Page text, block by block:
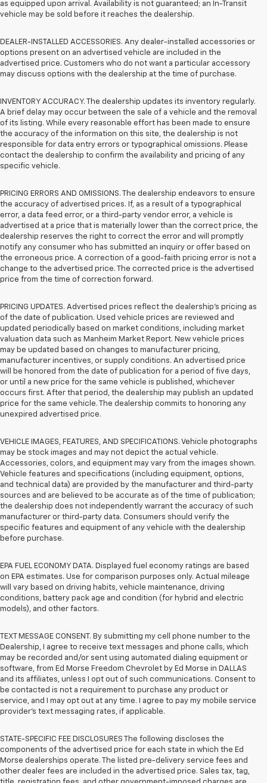
as equipped upon arrival. Availability is not guaranteed; an In-Transit
vehicle may be sold before it reaches the dealership.
DEALER-INSTALLED ACCESSORIES. Any dealer-installed accessories or
options present on an advertised vehicle are included in the
advertised price. Customers who do not want a particular accessory
may discuss options with the dealership at the time of purchase.
INVENTORY ACCURACY. The dealership updates its inventory regularly.
A brief delay may occur between the sale of a vehicle and the removal
of its listing. While every reasonable effort has been made to ensure
the accuracy of the information on this site, the dealership is not
responsible for data entry errors or typographical omissions. Please
contact the dealership to confirm the availability and pricing of any
specific vehicle.
PRICING ERRORS AND OMISSIONS. The dealership endeavors to ensure
the accuracy of advertised prices. If, as a result of a typographical
error, a data feed error, or a third-party vendor error, a vehicle is
advertised at a price that is materially lower than the correct price, the
dealership reserves the right to correct the error and will promptly
notify any consumer who has submitted an inquiry or offer based on
the erroneous price. A correction of a good-faith pricing error is not a
change to the advertised price. The corrected price is the advertised
price from the time of correction forward.
PRICING UPDATES. Advertised prices reflect the dealership's pricing as
of the date of publication. Used vehicle prices are reviewed and
updated periodically based on market conditions, including market
valuation data such as Manheim Market Report. New vehicle prices
may be updated based on changes to manufacturer pricing,
manufacturer incentives, or supply conditions. An advertised price
will be honored from the date of publication for a period of five days,
or until a new price for the same vehicle is published, whichever
occurs first. After that period, the dealership may publish an updated
price for the same vehicle. The dealership commits to honoring any
unexpired advertised price.
VEHICLE IMAGES, FEATURES, AND SPECIFICATIONS. Vehicle photographs
may be stock images and may not depict the actual vehicle.
Accessories, colors, and equipment may vary from the images shown.
Vehicle features and specifications (including equipment, options,
and technical data) are provided by the manufacturer and third-party
sources and are believed to be accurate as of the time of publication;
the dealership does not independently warrant the accuracy of such
manufacturer or third-party data. Consumers should verify the
specific features and equipment of any vehicle with the dealership
before purchase.
EPA FUEL ECONOMY DATA. Displayed fuel economy ratings are based
on EPA estimates. Use for comparison purposes only. Actual mileage
will vary based on driving habits, vehicle maintenance, driving
conditions, battery pack age and condition (for hybrid and electric
models), and other factors.
TEXT MESSAGE CONSENT. By submitting my cell phone number to the
Dealership, I agree to receive text messages and phone calls, which
may be recorded and/or sent using automated dialing equipment or
software, from Ed Morse Freedom Chevrolet by Ed Morse in DALLAS
and its affiliates, unless I opt out of such communications. Consent to
be contacted is not a requirement to purchase any product or
service, and I may opt out at any time. I agree to pay my mobile service
provider’s text messaging rates, if applicable.
STATE-SPECIFIC FEE DISCLOSURES The following discloses the
components of the advertised price for each state in which the Ed
Morse dealerships operate. The listed pre-delivery service fees and
other dealer fees are included in the advertised price. Sales tax, tag,